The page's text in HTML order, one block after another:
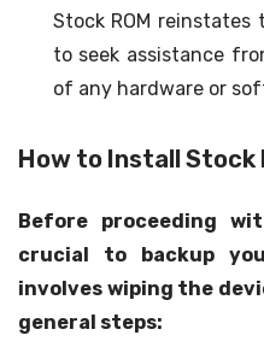
Stock ROM
to seek assistance
of any hardware or
How to Install Stock
Before proceeding
crucial to backup
involves wiping the
general steps: